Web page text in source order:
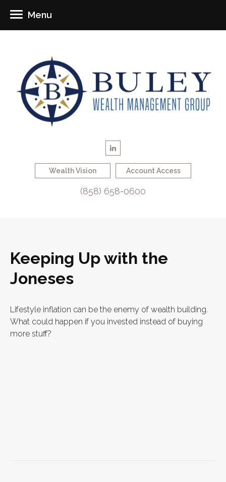
Wealth Vision Account Access
(858) 658-0600
Menu
Keeping Up with the
Joneses
Lifestyle inflation can be the enemy of wealth building.
What could happen if you invested instead of buying
more stuff?